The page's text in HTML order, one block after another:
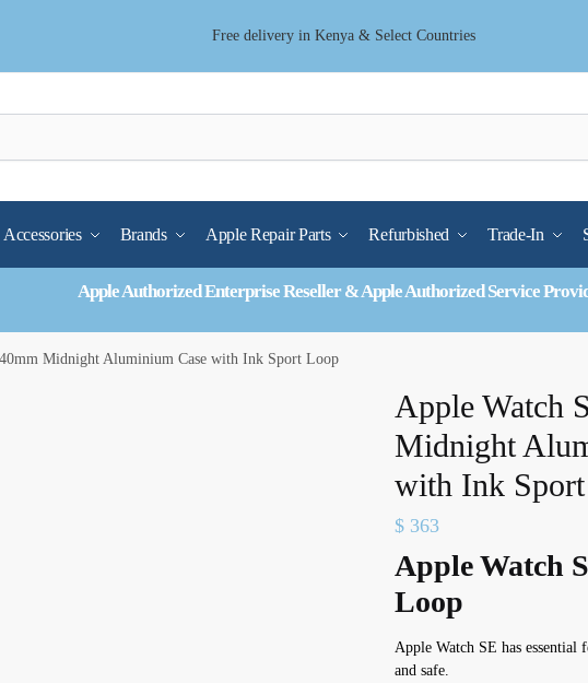
Free delivery in Kenya & Select Countries
Accessories Brands Apple Repair Parts Refurbished Trade-In
Apple Authorized Enterprise Reseller & Apple Authorized Service
Midnight Aluminium Case with Ink Sport Loop
Apple Watch
Midnight
with Ink
$363
Apple Watch
Loop
Apple Watch SE has essential
and safe.